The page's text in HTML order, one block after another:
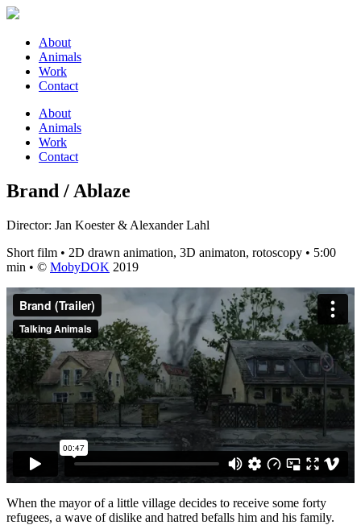
About
Animals
Work
Contact
About
Animals
Work
Contact
Brand / Ablaze
Director: Jan Koester & Alexander Lahl
Short film • 2D drawn animation, 3D animaton, rotoscopy • 5:00
min • © MobyDOK 2019
When the mayor of a little village decides to receive some forty
refugees, a wave of dislike and hatred befalls him and his family.